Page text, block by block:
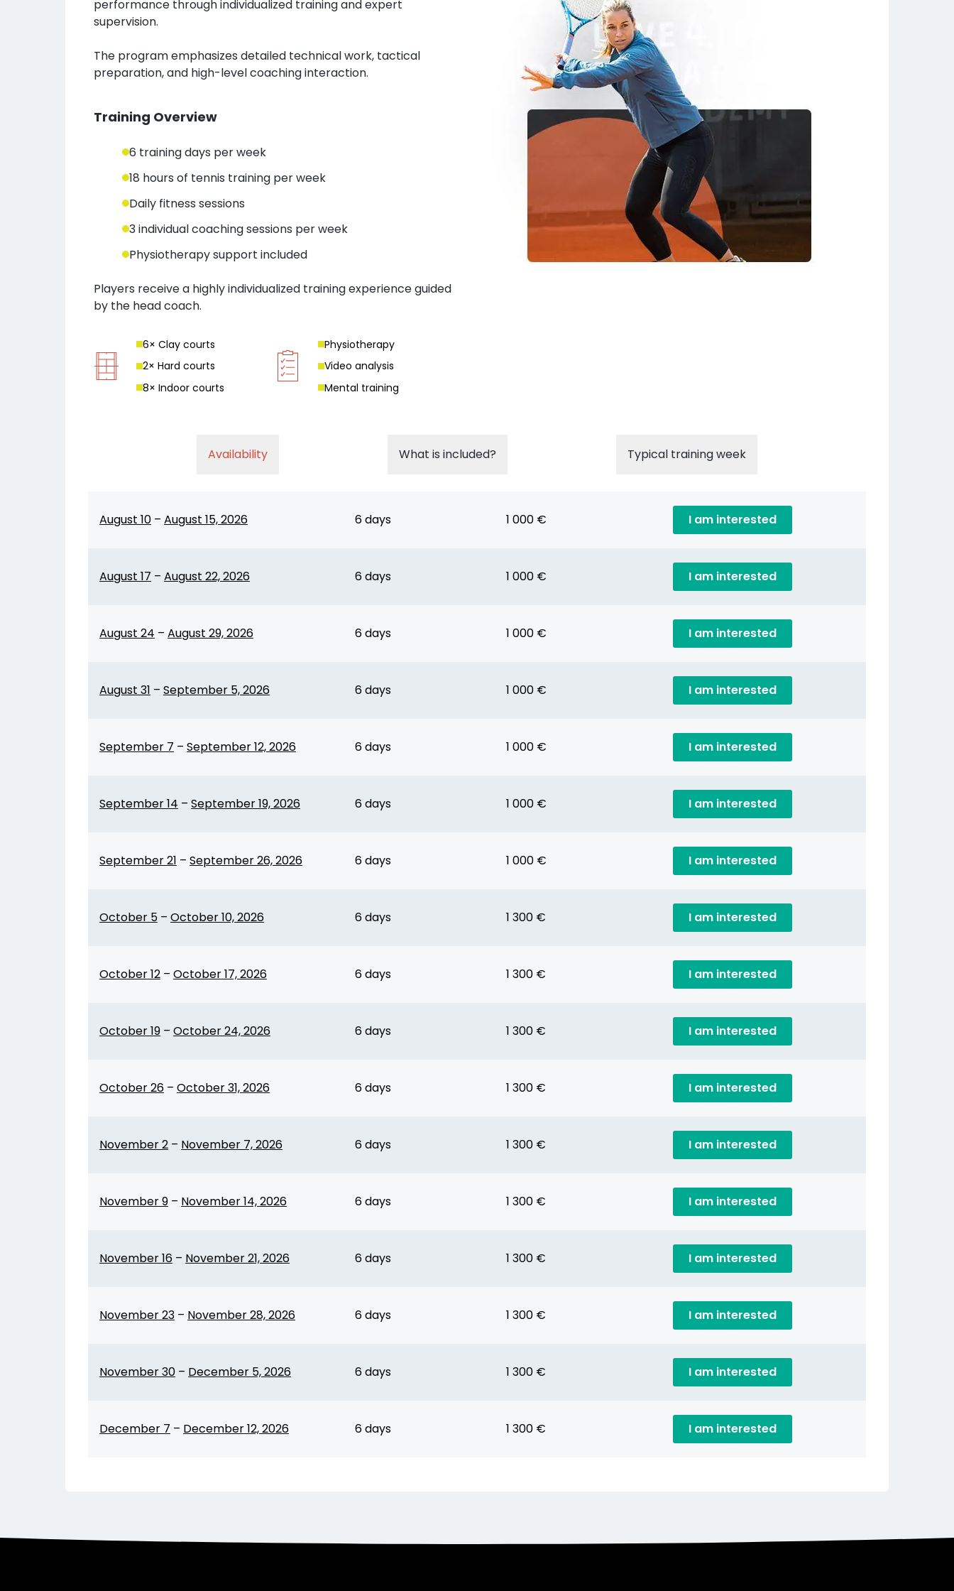
performance through individualized training and expert
supervision.
The program emphasizes detailed technical work, tactical
preparation, and high-level coaching interaction.
Training Overview
6 training days per week
18 hours of tennis training per week
Daily fitness sessions
3 individual coaching sessions per week
Physiotherapy support included
Players receive a highly individualized training experience guided
by the head coach.
6× Clay courts
2× Hard courts
8× Indoor courts
Physiotherapy
Video analysis
Mental training
Availability What is included? Typical training week
August 10 – August 15, 2026 6 days 1 000 € I am interested
August 17 – August 22, 2026 6 days 1 000 € I am interested
August 24 – August 29, 2026 6 days 1 000 € I am interested
August 31 – September 5, 2026 6 days 1 000 € I am interested
September 7 – September 12, 2026 6 days 1 000 € I am interested
September 14 – September 19, 2026 6 days 1 000 € I am interested
September 21 – September 26, 2026 6 days 1 000 € I am interested
October 5 – October 10, 2026 6 days 1 300 € I am interested
October 12 – October 17, 2026 6 days 1 300 € I am interested
October 19 – October 24, 2026 6 days 1 300 € I am interested
October 26 – October 31, 2026 6 days 1 300 € I am interested
November 2 – November 7, 2026 6 days 1 300 € I am interested
November 9 – November 14, 2026 6 days 1 300 € I am interested
November 16 – November 21, 2026 6 days 1 300 € I am interested
November 23 – November 28, 2026 6 days 1 300 € I am interested
November 30 – December 5, 2026 6 days 1 300 € I am interested
December 7 – December 12, 2026 6 days 1 300 € I am interested